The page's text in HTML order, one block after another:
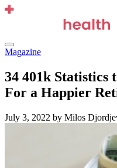
Skip
Menu
Magazine
34 401k Statistics
For a Happier
July 3, 2022 by Milos